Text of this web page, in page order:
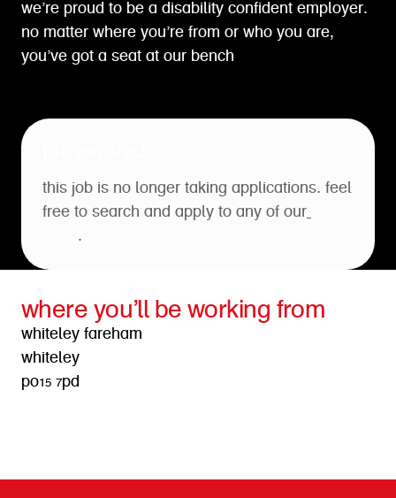
we’re proud to be a disability confident employer.
no matter where you’re from or who you are,
you’ve got a seat at our bench
this job is no longer taking applications. feel
free to search and apply to any of our
.
where you’ll be working from
whiteley fareham
whiteley
po15 7pd